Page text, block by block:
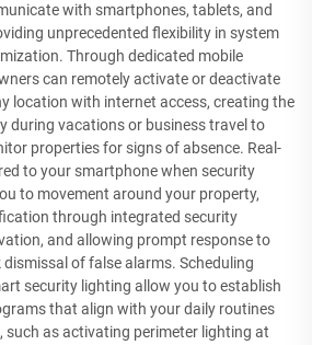
with smartphones, tablets, and
unprecedented flexibility in system
Through dedicated mobile
can remotely activate or deactivate
location with internet access, creating the
during vacations or business travel to
properties for signs of absence. Real-
to your smartphone when security
to movement around your property,
through integrated security
and allowing prompt response to
of false alarms. Scheduling
security lighting allow you to establish
that align with your daily routines
such as activating perimeter lighting at